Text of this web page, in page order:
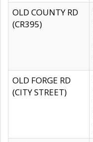
OLD COUNTY RD
(CR395)
OLD FORGE RD
(CITY STREET)